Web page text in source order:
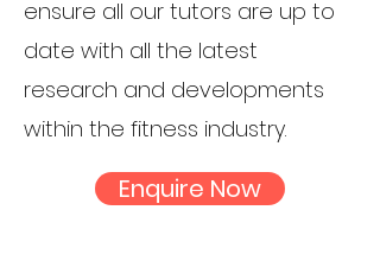
ensure all our tutors are up to
date with all the latest
research and developments
within the fitness industry.
Enquire Now